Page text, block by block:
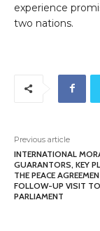
experience
two nations.
Previous article
INTERNATIONAL
GUARANTORS, KEY
THE PEACE
FOLLOW-UP VISIT TO
PARLIAMENT